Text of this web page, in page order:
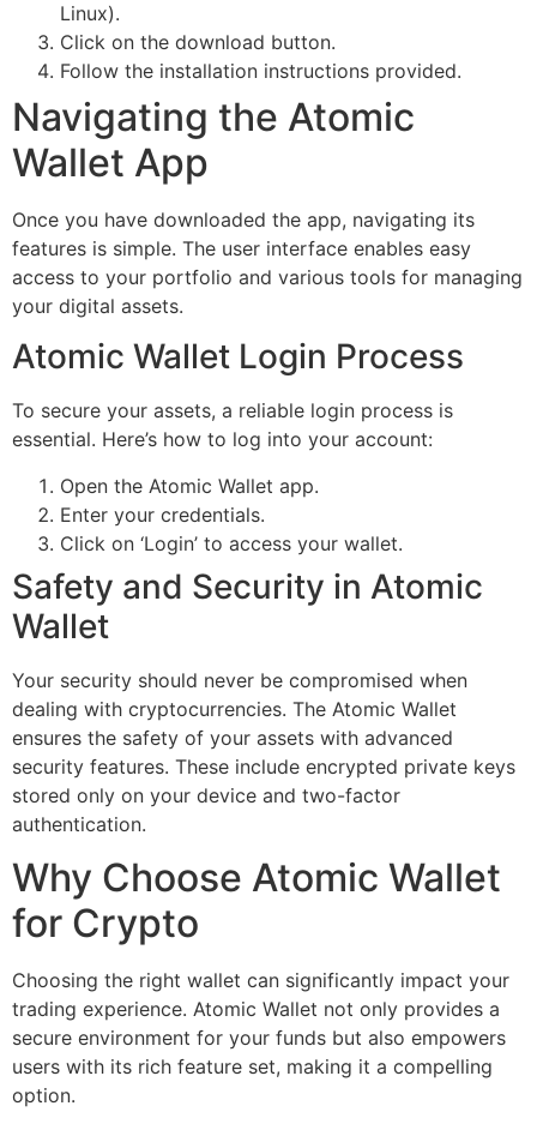
Linux).
Click on the download button.
Follow the installation instructions provided.
Navigating the Atomic
Wallet App
Once you have downloaded the app, navigating its
features is simple. The user interface enables easy
access to your portfolio and various tools for managing
your digital assets.
Atomic Wallet Login Process
To secure your assets, a reliable login process is
essential. Here’s how to log into your account:
Open the Atomic Wallet app.
Enter your credentials.
Click on ‘Login’ to access your wallet.
Safety and Security in Atomic
Wallet
Your security should never be compromised when
dealing with cryptocurrencies. The Atomic Wallet
ensures the safety of your assets with advanced
security features. These include encrypted private keys
stored only on your device and two-factor
authentication.
Why Choose Atomic Wallet
for Crypto
Choosing the right wallet can significantly impact your
trading experience. Atomic Wallet not only provides a
secure environment for your funds but also empowers
users with its rich feature set, making it a compelling
option.